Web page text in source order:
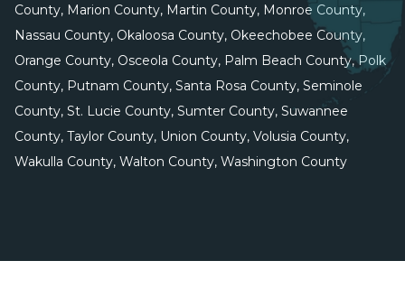
County, Marion County, Martin County, Monroe County,
Nassau County, Okaloosa County, Okeechobee County,
Orange County, Osceola County, Palm Beach County, Polk
County, Putnam County, Santa Rosa County, Seminole
County, St. Lucie County, Sumter County, Suwannee
County, Taylor County, Union County, Volusia County,
Wakulla County, Walton County, Washington County